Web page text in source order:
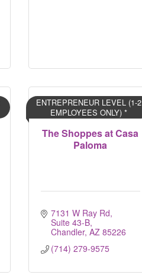
The Shoppes at Casa
Paloma
ENTREPRENEUR LEVEL (1-2
EMPLOYEES ONLY) *
7131 W Ray Rd,
Suite 43-B
Chandler AZ 85226
(714) 279-9575